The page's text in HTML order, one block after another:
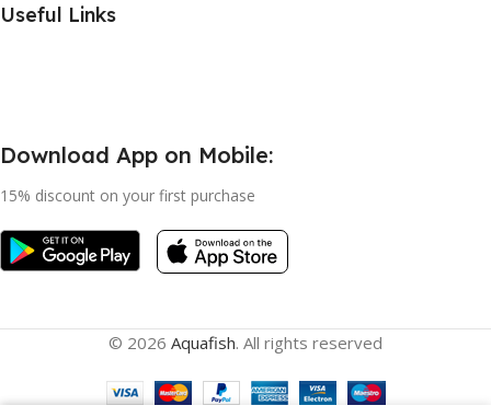
Useful Links
Download App on Mobile:
15% discount on your first purchase
© 2026 Aquafish. All rights reserved